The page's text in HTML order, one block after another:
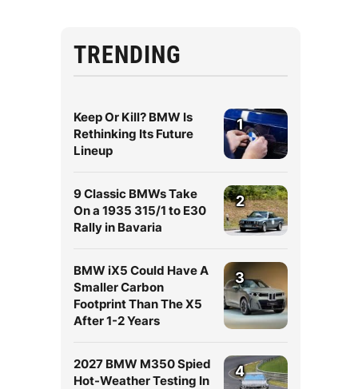
TRENDING
Keep Or Kill? BMW Is
Rethinking Its Future
Lineup
1
9 Classic BMWs Take
On a 1935 315/1 to E30
Rally in Bavaria
2
BMW iX5 Could Have A
Smaller Carbon
Footprint Than The X5
After 1-2 Years
3
2027 BMW M350 Spied
Hot-Weather Testing In
4